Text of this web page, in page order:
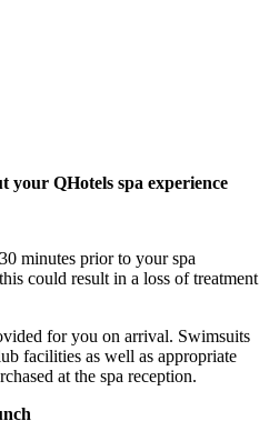
enjoy together.
QHotels spa experience
minutes prior to your spa
could result in a loss of treatment
for you on arrival. Swimsuits
facilities as well as appropriate
at the spa reception.